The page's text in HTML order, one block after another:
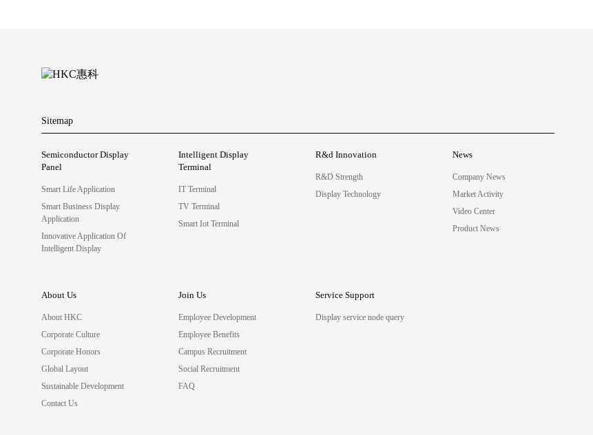
Sitemap
Semiconductor Display
Panel
Smart Life Application
Smart Business Display
Application
Innovative Application Of
Intelligent Display
Intelligent Display
Terminal
IT Terminal
TV Terminal
Smart Iot Terminal
R&d Innovation
R&D Strength
Display Technology
News
Company News
Market Activity
Video Center
Product News
About Us
About HKC
Corporate Culture
Corporate Honors
Global Layout
Sustainable Development
Contact Us
Join Us
Employee Development
Employee Benefits
Campus Recruitment
Social Recruitment
FAQ
Service Support
Display service node query